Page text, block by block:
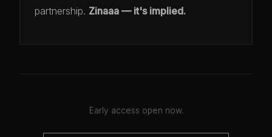
partnership. Zinaaa — it's implied.
Early access open now.